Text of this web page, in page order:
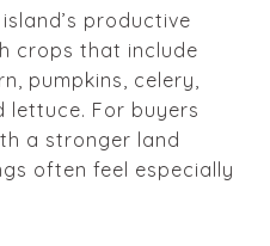
productive
crops that include
pumpkins, celery,
lettuce. For buyers
a stronger land
often feel especially